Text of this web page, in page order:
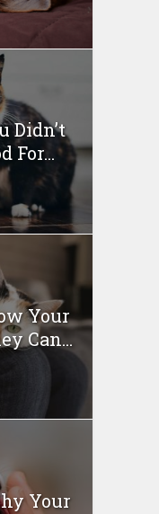
Didn’t
For...
Your
Can...
Your